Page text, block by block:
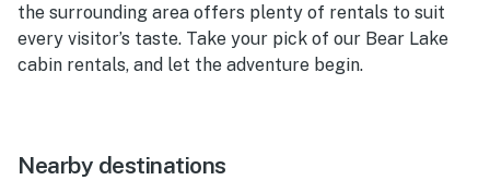
the surrounding area offers plenty of rentals to suit
every visitor’s taste. Take your pick of our Bear Lake
cabin rentals, and let the adventure begin.
Nearby destinations